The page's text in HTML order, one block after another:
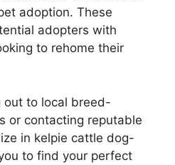
adoption. These
adopters with
to rehome their
out to local breed-
or contacting reputable
in kelpie cattle dog-
to find your perfect